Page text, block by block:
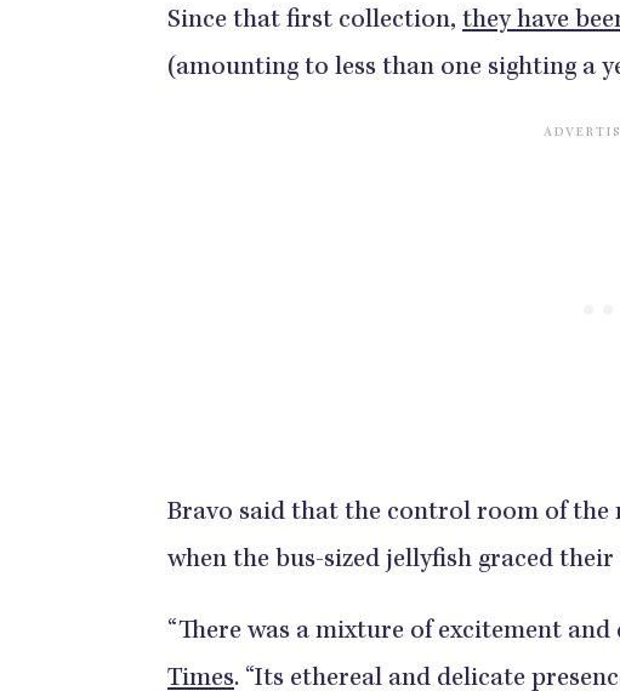
Since that first collection, they have
(amounting to less than one sighting a
Bravo said that the control room of the
when the bus-sized jellyfish graced their
“There was a mixture of excitement and
Times. “Its ethereal and delicate